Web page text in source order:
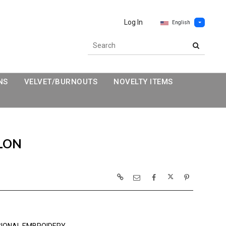
Log In English
VELVET/BURNOUTS
NOVELTY ITEMS